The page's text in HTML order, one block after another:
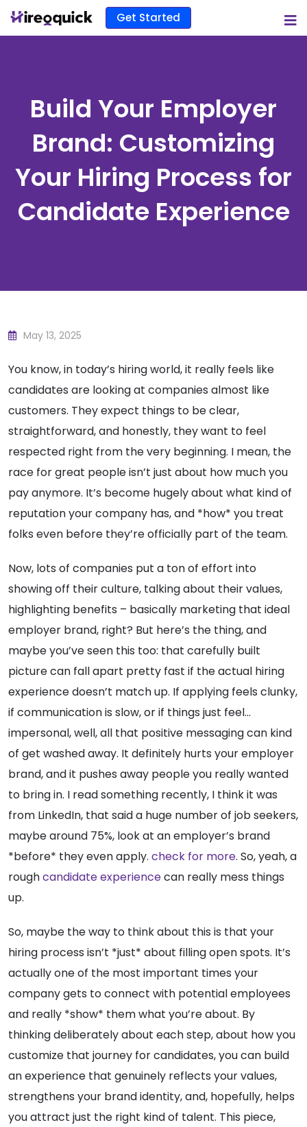
Get Started
Build Your Employer
Brand: Customizing
Your Hiring Process for
Candidate Experience
May 13, 2025
You know, in today’s hiring world, it really feels like
candidates are looking at companies almost like
customers. They expect things to be clear,
straightforward, and honestly, they want to feel
respected right from the very beginning. I mean, the
race for great people isn’t just about how much you
pay anymore. It’s become hugely about what kind of
reputation your company has, and *how* you treat
folks even before they’re officially part of the team.
Now, lots of companies put a ton of effort into
showing off their culture, talking about their values,
highlighting benefits – basically marketing that ideal
employer brand, right? But here’s the thing, and
maybe you’ve seen this too: that carefully built
picture can fall apart pretty fast if the actual hiring
experience doesn’t match up. If applying feels clunky,
if communication is slow, or if things just feel…
impersonal, well, all that positive messaging can kind
of get washed away. It definitely hurts your employer
brand, and it pushes away people you really wanted
to bring in. I read something recently, I think it was
from LinkedIn, that said a huge number of job seekers,
maybe around 75%, look at an employer’s brand
*before* they even apply. check for more. So, yeah, a
roughcandidate experiencecan really mess things
up.
So, maybe the way to think about this is that your
hiring process isn’t *just* about filling open spots. It’s
actually one of the most important times your
company gets to connect with potential employees
and really *show* them what you’re about. By
thinking deliberately about each step, about how you
customize that journey for candidates, you can build
an experience that genuinely reflects your values,
strengthens your brand identity, and, hopefully, helps
you attract just the right kind of talent. This piece,